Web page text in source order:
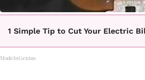
1 Simple Tip to Cut Your Electric
MadeInGenius